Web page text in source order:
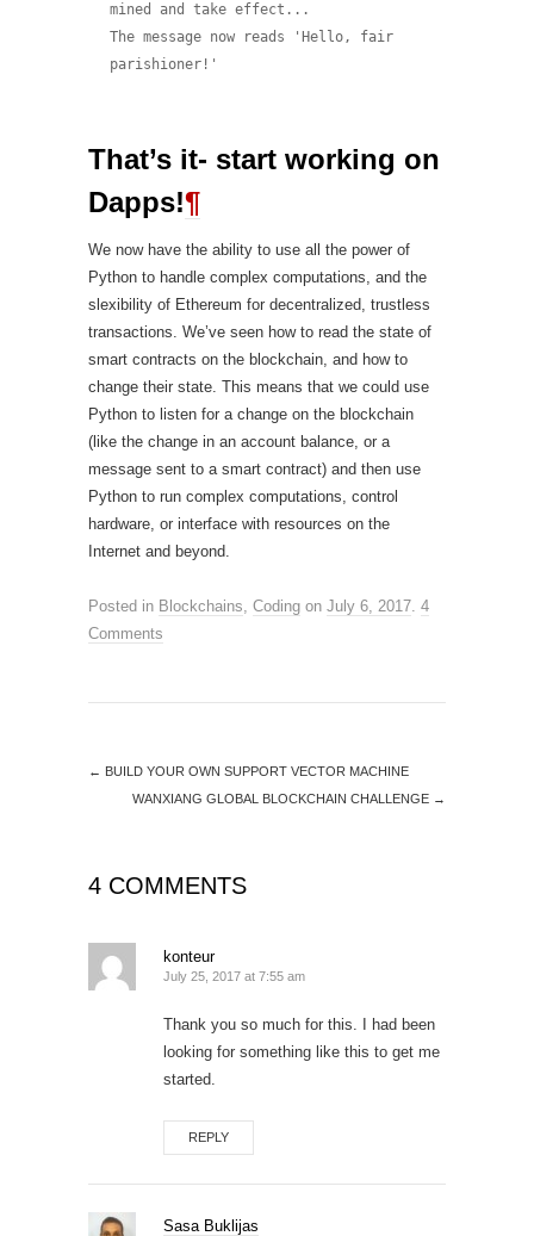
mined and take effect...
The message now reads 'Hello, fair
That’s it- start working on
Dapps!¶
We now have the ability to use all the power of
Python to handle complex computations, and the
slexibility of Ethereum for decentralized, trustless
transactions. We’ve seen how to read the state of
smart contracts on the blockchain, and how to
change their state. This means that we could use
Python to listen for a change on the blockchain
(like the change in an account balance, or a
message sent to a smart contract) and then use
Python to run complex computations, control
hardware, or interface with resources on the
Internet and beyond.
Posted in Blockchains, Coding on July 6, 2017. 4
Comments
← BUILD YOUR OWN SUPPORT VECTOR MACHINE
WANXIANG GLOBAL BLOCKCHAIN CHALLENGE →
4 COMMENTS
konteur
July 25, 2017 at 7:55 am
Thank you so much for this. I had been
looking for something like this to get me
started.
REPLY
Sasa Buklijas